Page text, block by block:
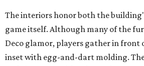
The interiors honor both the
game itself. Although many of the
Deco glamor, players gather in front
inset with egg-and-dart molding.